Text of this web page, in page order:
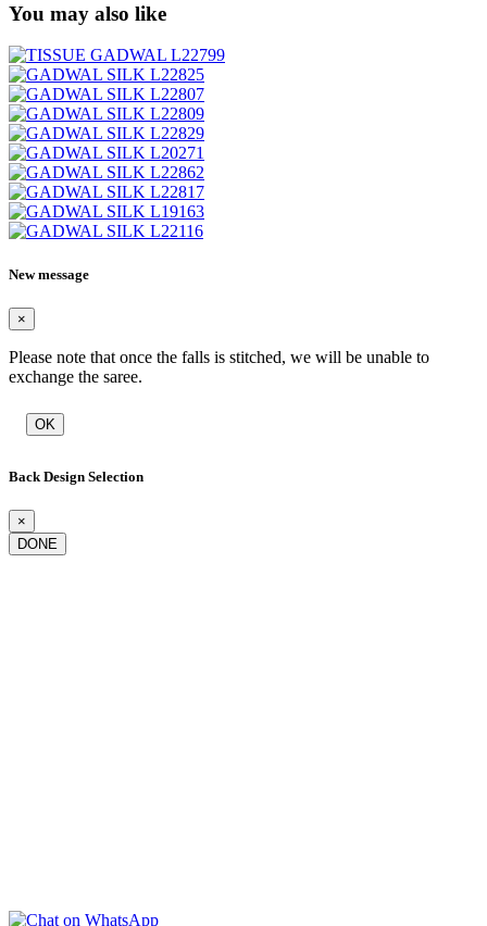
You may also like
New message
×
Please note that once the falls is stitched, we will be unable to
exchange the saree.
OK
Back Design Selection
×
DONE